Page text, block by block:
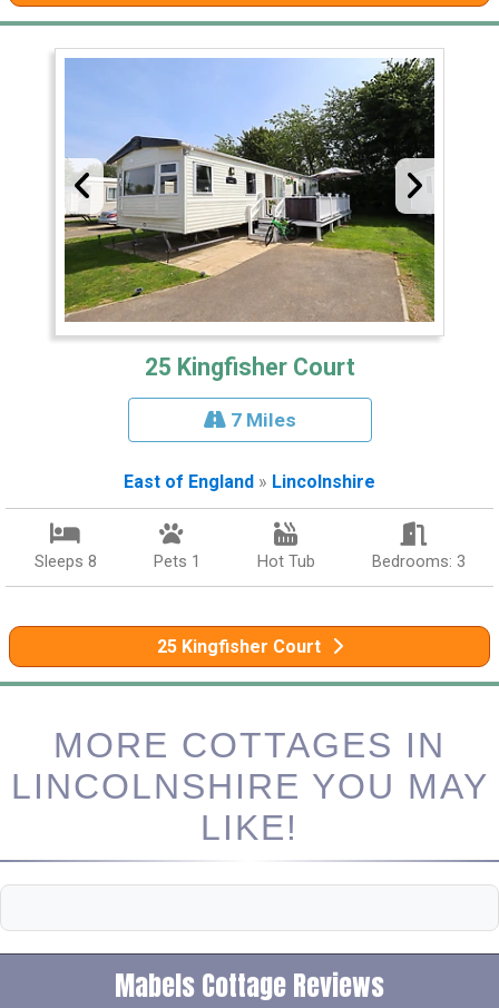
25 Kingfisher Court
7 Miles
East of England » Lincolnshire
Sleeps 8 Pets 1 Hot Tub Bedrooms: 3
25 Kingfisher Court
MORE COTTAGES IN
LINCOLNSHIRE YOU MAY
LIKE!
Mabels Cottage Reviews